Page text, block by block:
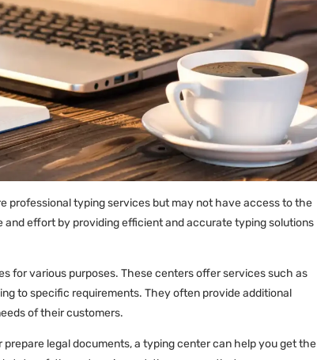
professional typing services but may not have access to the
and effort by providing efficient and accurate typing solutions
for various purposes. These centers offer services such as
to specific requirements. They often provide additional
of their customers.
legal documents, a typing center can help you get the